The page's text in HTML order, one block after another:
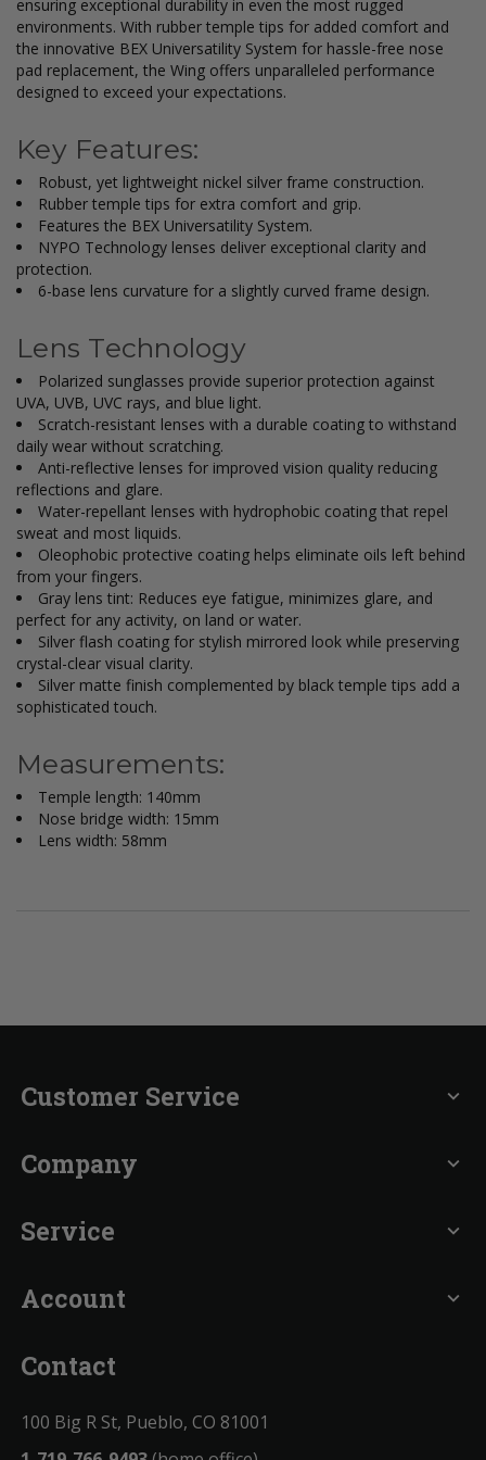
ensuring exceptional durability in even the most rugged
environments. With rubber temple tips for added comfort and
the innovative BEX Universatility System for hassle-free nose
pad replacement, the Wing offers unparalleled performance
designed to exceed your expectations.
Key Features:
Robust, yet lightweight nickel silver frame construction.
Rubber temple tips for extra comfort and grip.
Features the BEX Universatility System.
NYPO Technology lenses deliver exceptional clarity and
protection.
6-base lens curvature for a slightly curved frame design.
Lens Technology
Polarized sunglasses provide superior protection against
UVA, UVB, UVC rays, and blue light.
Scratch-resistant lenses with a durable coating to withstand
daily wear without scratching.
Anti-reflective lenses for improved vision quality reducing
reflections and glare.
Water-repellant lenses with hydrophobic coating that repel
sweat and most liquids.
Oleophobic protective coating helps eliminate oils left behind
from your fingers.
Gray lens tint: Reduces eye fatigue, minimizes glare, and
perfect for any activity, on land or water.
Silver flash coating for stylish mirrored look while preserving
crystal-clear visual clarity.
Silver matte finish complemented by black temple tips add a
sophisticated touch.
Measurements:
Temple length: 140mm
Nose bridge width: 15mm
Lens width: 58mm
Customer Service expand_more
Company expand_more
Service expand_more
Account expand_more
Contact
100 Big R St, Pueblo, CO 81001